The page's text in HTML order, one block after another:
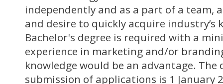
independently and as a part of a team,
and desire to quickly acquire industry’s
Bachelor's degree is required with a
experience in marketing and/or
knowledge would be an advantage. The
submission of applications is 1 January